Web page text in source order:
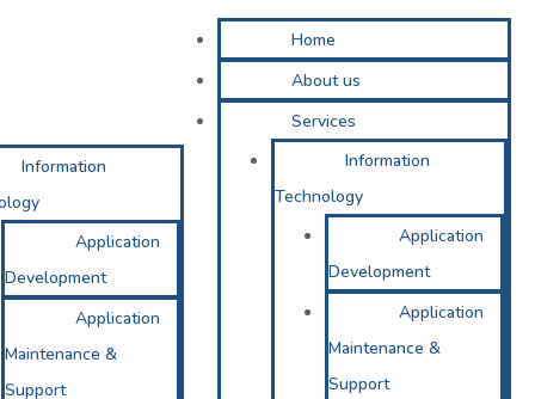
Information
Application
Development
Application
Maintenance &
Support
Home
About us
Services
Information
Technology
Application
Development
Application
Maintenance &
Support